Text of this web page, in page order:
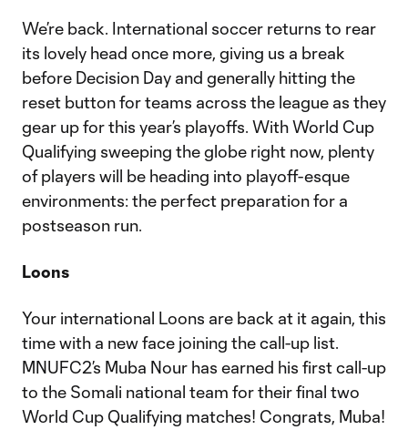
We’re back. International soccer returns to rear
its lovely head once more, giving us a break
before Decision Day and generally hitting the
reset button for teams across the league as they
gear up for this year’s playoffs. With World Cup
Qualifying sweeping the globe right now, plenty
of players will be heading into playoff-esque
environments: the perfect preparation for a
postseason run.
Loons
Your international Loons are back at it again, this
time with a new face joining the call-up list.
MNUFC2’s Muba Nour has earned his first call-up
to the Somali national team for their final two
World Cup Qualifying matches! Congrats, Muba!